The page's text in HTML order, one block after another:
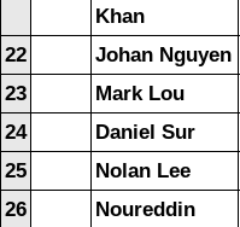
Khan
22 Johan Nguyen
23
Mark Lou
24
Daniel Sur
25
Nolan Lee
26
Noureddin